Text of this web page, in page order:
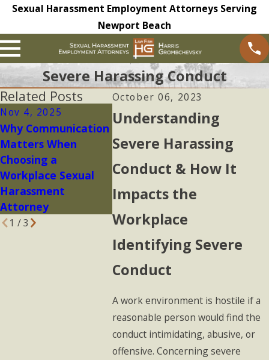
Sexual Harassment Employment Attorneys Serving
Newport Beach
Severe Harassing Conduct
October 06, 2023
Understanding
Severe Harassing
Conduct & How It
Impacts the
Workplace
Identifying Severe
Conduct
A work environment is hostile if a
reasonable person would find the
conduct intimidating, abusive, or
offensive. Concerning severe
Related Posts
Nov 4, 2025
Why Communication
Matters When
Choosing a
Workplace Sexual
Harassment
Attorney
Sep 29, 2025
Harris
Grombchevsky LLP
Supports Survivor in
Sexual Assault Case
of
1 /3